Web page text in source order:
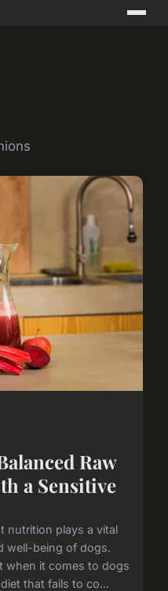
Raw
a Sensitive
nutrition plays a vital
well-being of dogs.
when it comes to dogs
that fails to co...